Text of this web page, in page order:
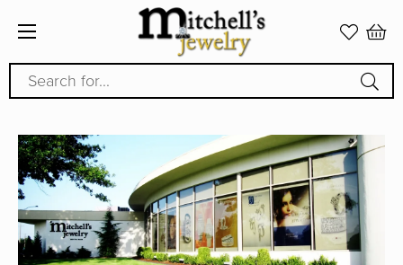
Search for...